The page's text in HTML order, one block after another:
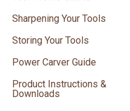
Sharpening Your Tools
Storing Your Tools
Power Carver Guide
Product Instructions &
Downloads